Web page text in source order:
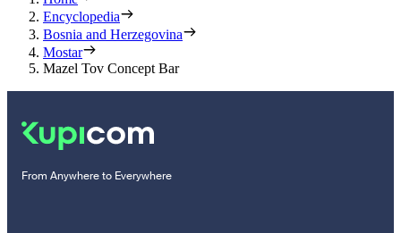
Encyclopedia
Bosnia and Herzegovina
Mostar
Mazel Tov Concept Bar
From Anywhere to Everywhere